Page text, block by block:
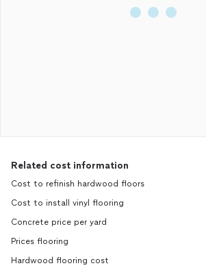
Related cost information
Cost to refinish hardwood floors
Cost to install vinyl flooring
Concrete price per yard
Prices flooring
Hardwood flooring cost